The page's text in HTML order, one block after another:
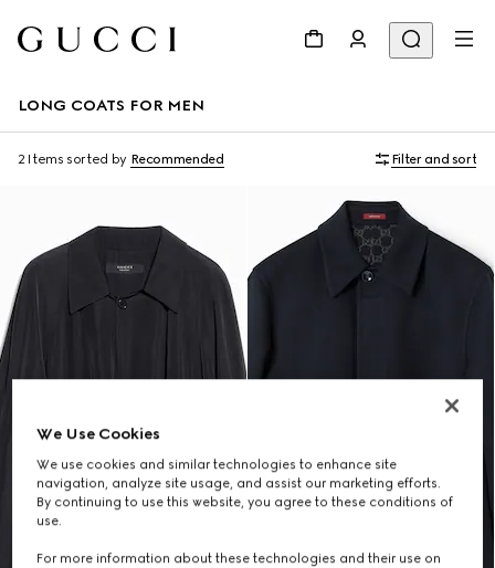
LONG COATS FOR MEN
2 Items sorted by Recommended Filter and sort
We Use Cookies
We use cookies and similar technologies to enhance site
navigation, analyze site usage, and assist our marketing efforts.
By continuing to use this website, you agree to these conditions of
use.
For more information about these technologies and their use on